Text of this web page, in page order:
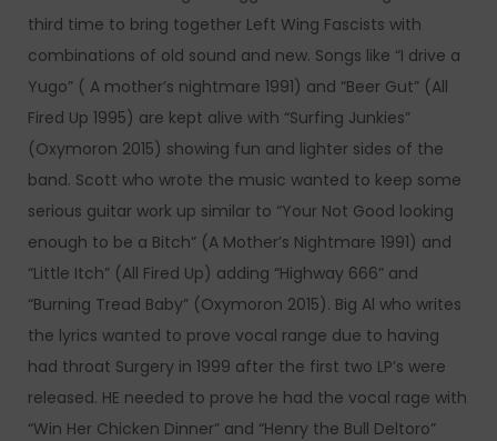
third time to bring together Left Wing Fascists with
combinations of old sound and new. Songs like “I drive a
Yugo” ( A mother’s nightmare 1991) and “Beer Gut” (All
Fired Up 1995) are kept alive with “Surfing Junkies”
(Oxymoron 2015) showing fun and lighter sides of the
band. Scott who wrote the music wanted to keep some
serious guitar work up similar to “Your Not Good looking
enough to be a Bitch” (A Mother’s Nightmare 1991) and
“Little Itch” (All Fired Up) adding “Highway 666” and
“Burning Tread Baby” (Oxymoron 2015). Big Al who writes
the lyrics wanted to prove vocal range due to having
had throat Surgery in 1999 after the first two LP’s were
released. HE needed to prove he had the vocal rage with
“Win Her Chicken Dinner” and “Henry the Bull Deltoro”